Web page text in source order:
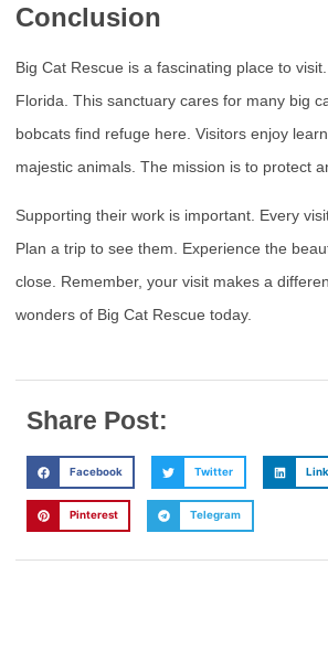
Conclusion
Big Cat Rescue is a fascinating place to visit.
Florida. This sanctuary cares for many big
bobcats find refuge here. Visitors enjoy
majestic animals. The mission is to protect
Supporting their work is important. Every
Plan a trip to see them. Experience the
close. Remember, your visit makes a
wonders of Big Cat Rescue today.
Share Post:
Facebook Twitter
Pinterest Telegram